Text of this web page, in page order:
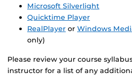
Microsoft Silverlight
Quicktime Player
RealPlayer or Windows
only)
Please review your course
instructor for a list of any